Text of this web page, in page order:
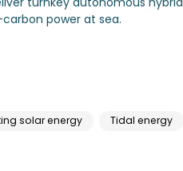
power at sea.
solar energy
Tidal energy